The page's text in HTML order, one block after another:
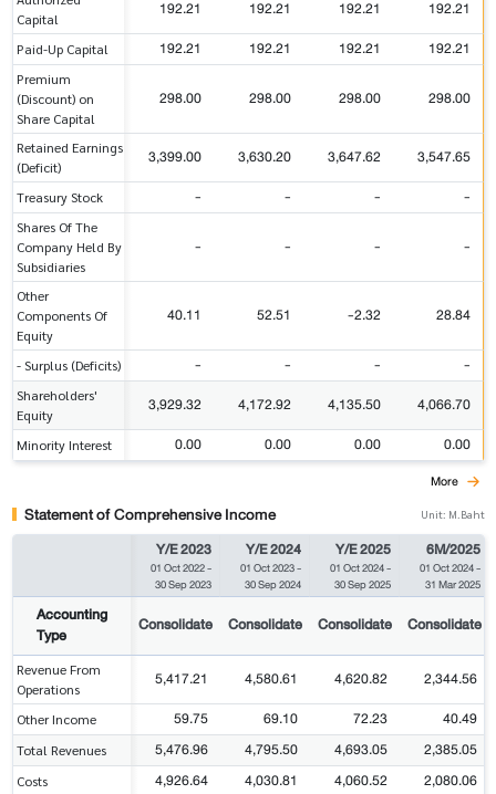
Capital
192.21 192.21 192.21 192.21
Paid-Up Capital 192.21 192.21 192.21 192.21
Premium
(Discount) on
Share Capital
298.00 298.00 298.00 298.00
Retained Earnings
(Deficit)
3,399.00 3,630.20 3,647.62 3,547.65
Treasury Stock - - - -
Shares Of The
Company Held By
Subsidiaries
- - - -
Other
Components Of
Equity
40.11 52.51 -2.32 28.84
- Surplus (Deficits) - - - -
Shareholders'
Equity
3,929.32 4,172.92 4,135.50 4,066.70
Minority Interest 0.00 0.00 0.00 0.00
More
Statement of Comprehensive Income Unit: M.Baht
Y/E 2023
01 Oct 2022-
30 Sep 2023
Y/E 2024
01 Oct 2023-
30 Sep 2024
Y/E 2025
01 Oct 2024-
30 Sep 2025
6M/2025
01 Oct 2024-
31 Mar 2025
Accounting
Type
Consolidate Consolidate Consolidate Consolidate
Revenue From
Operations
5,417.21 4,580.61 4,620.82 2,344.56
Other Income 59.75 69.10 72.23 40.49
Total Revenues 5,476.96 4,795.50 4,693.05 2,385.05
Costs 4,926.64 4,030.81 4,060.52 2,080.06